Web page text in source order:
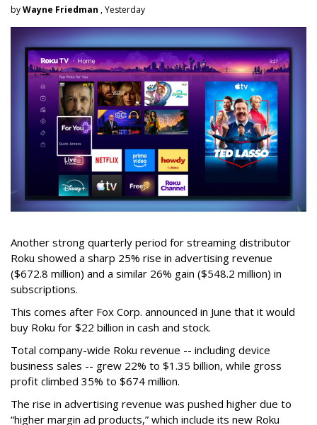
byWayne Friedman , Yesterday
Another strong quarterly period for streaming distributor
Roku showed a sharp 25% rise in advertising revenue
($672.8 million) and a similar 26% gain ($548.2 million) in
subscriptions.
This comes after Fox Corp. announced in June that it would
buy Roku for $22 billion in cash and stock.
Total company-wide Roku revenue -- including device
business sales -- grew 22% to $1.35 billion, while gross
profit climbed 35% to $674 million.
The rise in advertising revenue was pushed higher due to
“higher margin ad products,” which include its new Roku